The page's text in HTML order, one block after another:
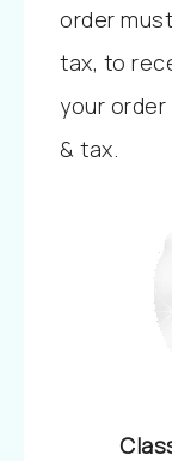
order
tax, to
your
& tax.